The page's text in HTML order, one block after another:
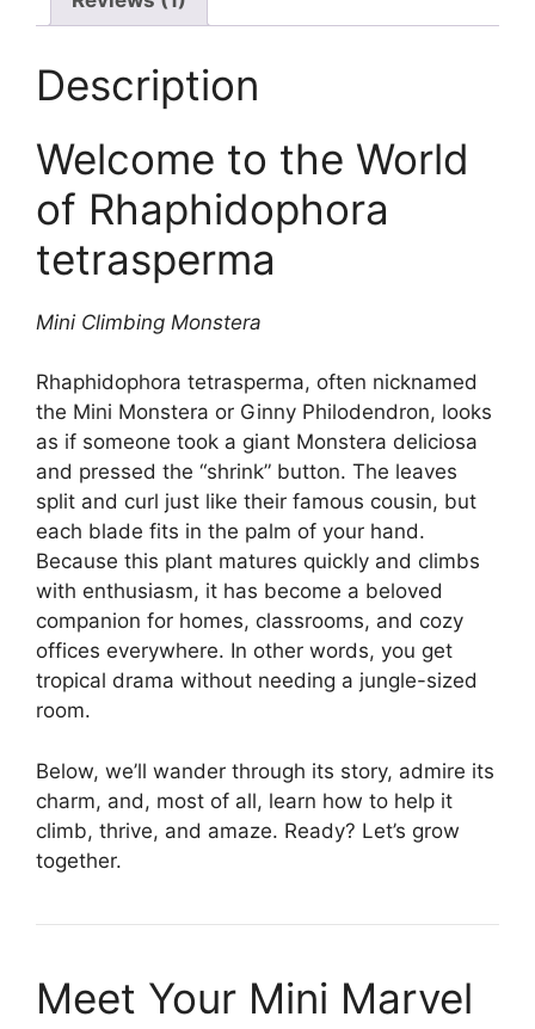
Description
Welcome to the World
of Rhaphidophora
tetrasperma
Mini Climbing Monstera
Rhaphidophora tetrasperma, often nicknamed
the Mini Monstera or Ginny Philodendron, looks
as if someone took a giant Monstera deliciosa
and pressed the “shrink” button. The leaves
split and curl just like their famous cousin, but
each blade fits in the palm of your hand.
Because this plant matures quickly and climbs
with enthusiasm, it has become a beloved
companion for homes, classrooms, and cozy
offices everywhere. In other words, you get
tropical drama without needing a jungle-sized
room.
Below, we’ll wander through its story, admire its
charm, and, most of all, learn how to help it
climb, thrive, and amaze. Ready? Let’s grow
together.
Meet Your Mini Marvel